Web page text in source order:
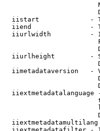
iistart             -
iiend               -
iiurlwidth          -
iiurlheight         -
iimetadataversion   -
iiextmetadatalanguage